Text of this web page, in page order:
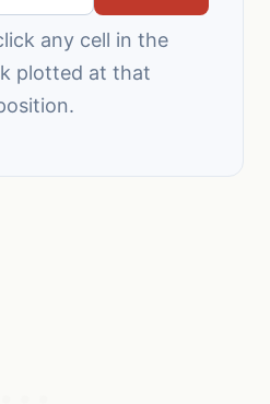
any cell in the
plotted at that